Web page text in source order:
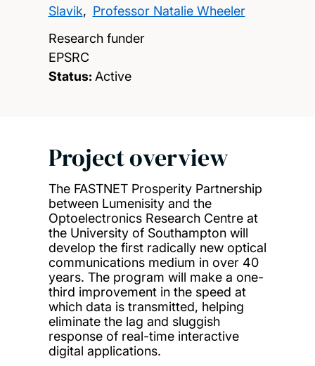
Slavik, Professor Natalie Wheeler
Research funder
EPSRC
Status: Active
Project overview
The FASTNET Prosperity Partnership
between Lumenisity and the
Optoelectronics Research Centre at
the University of Southampton will
develop the first radically new optical
communications medium in over 40
years. The program will make a one-
third improvement in the speed at
which data is transmitted, helping
eliminate the lag and sluggish
response of real-time interactive
digital applications.